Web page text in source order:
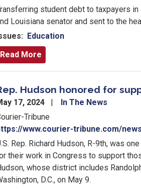
student debt to taxpayers
Louisiana senator and sent to the
: Education
Read More
Hudson honored for
17, 2024
In The News
Tribune
www.courier-tribune.com/
Rep. Richard Hudson, R-9th, was
their work in Congress to support
whose district includes
D.C., on May 9.